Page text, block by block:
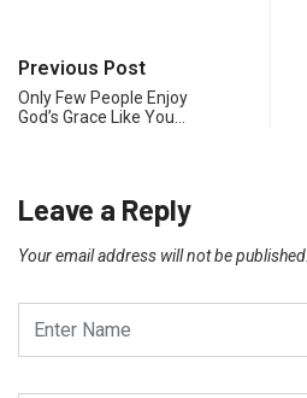
Previous Post
Only Few People Enjoy
God’s Grace Like You…
Leave a Reply
Your email address will not be published.